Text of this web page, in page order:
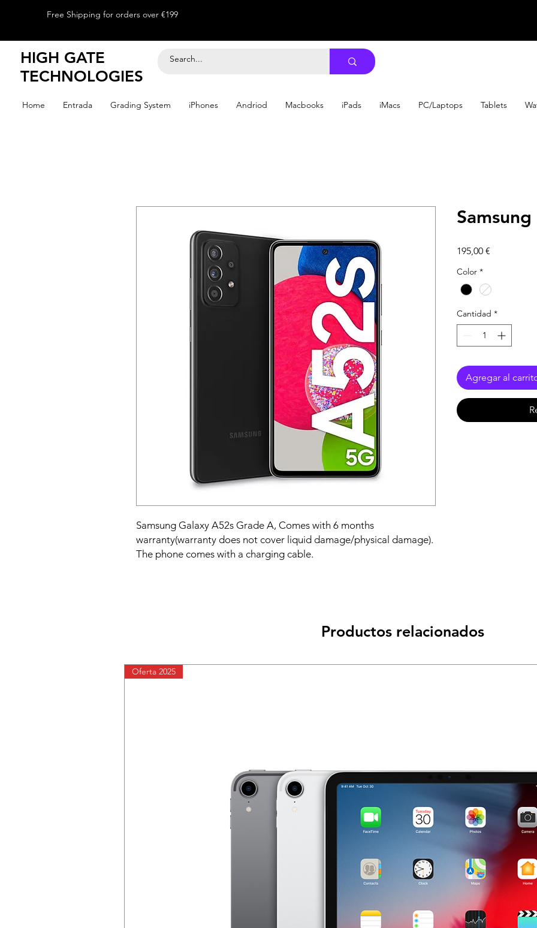
Free Shipping for orders over €199
HIGH GATE
TECHNOLOGIES
Home Entrada Grading System iPhones Andriod Macbooks iPads iMacs PC/Laptops Tablets
Samsung Galaxy A52s Grade A, Comes with 6 months
warranty(warranty does not cover liquid damage/physical damage).
The phone comes with a charging cable.
195,00 €
Color *
Cantidad *
Agregar al
Productos relacionados
Oferta 2025